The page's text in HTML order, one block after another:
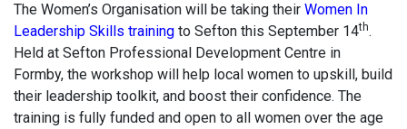
The Women’s Organisation will be taking their Women In
Leadership Skills training to Sefton this September 14th.
Held at Sefton Professional Development Centre in
Formby, the workshop will help local women to upskill, build
their leadership toolkit, and boost their confidence. The
training is fully funded and open to all women over the age